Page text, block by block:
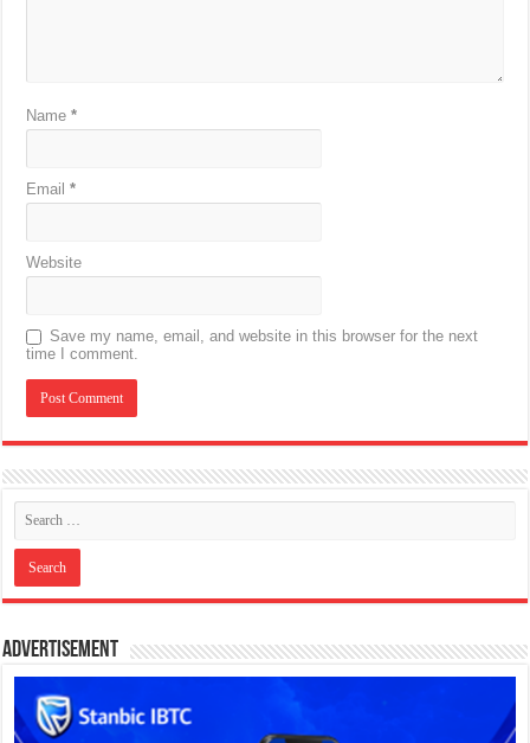
Name*
Email*
Website
Save my name, email, and website in this browser for the next
time I comment.
Advertisement